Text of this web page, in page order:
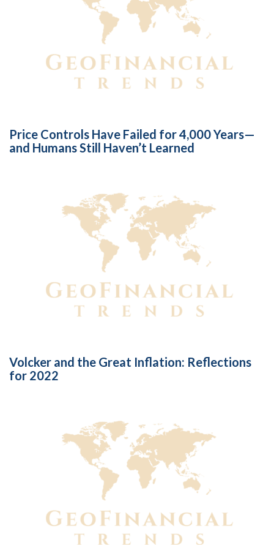
Price Controls Have Failed for 4,000 Years—
and Humans Still Haven’t Learned
Volcker and the Great Inflation: Reflections
for 2022